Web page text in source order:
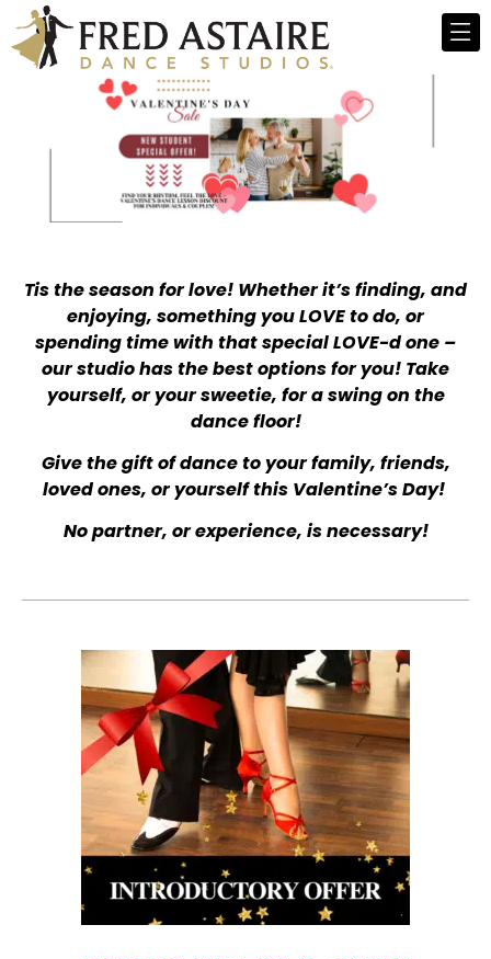
Tis the season for love! Whether it’s finding, and
enjoying, something you LOVE to do, or
spending time with that special LOVE-d one –
our studio has the best options for you! Take
yourself, or your sweetie, for a swing on the
dance floor!
Give the gift of dance to your family, friends,
loved ones, or yourself this Valentine’s Day!
No partner, or experience, is necessary!